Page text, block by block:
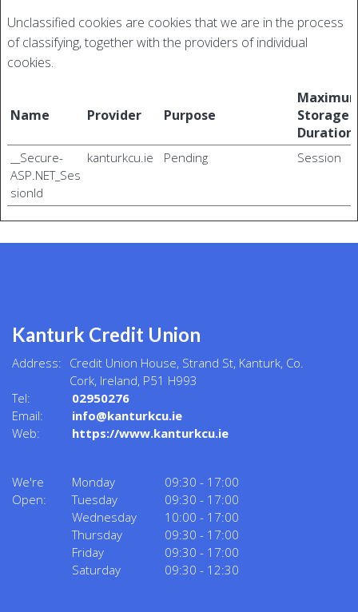
Unclassified cookies are cookies that we are in the process
of classifying, together with the providers of individual
cookies.
Name Provider Purpose
Storage
Duration
__Secure-
ASP.NET_Ses
sionId
kanturkcu.ie Pending Session
Kanturk Credit Union
Address: Credit Union House, Strand St, Kanturk, Co.
Cork, Ireland, P51 H993
Tel:
02950276
Email:
info@kanturkcu.ie
Web:
https://www.kanturkcu.ie
We're
Open:
Monday 09:30 - 17:00
Tuesday
09:30 - 17:00
Wednesday
10:00 - 17:00
Thursday
09:30 - 17:00
Friday
09:30 - 17:00
Saturday
09:30 - 12:30